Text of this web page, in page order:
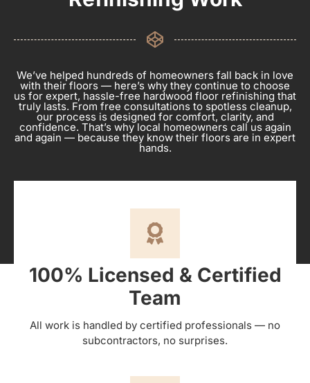
We’ve helped hundreds of homeowners fall back in love
with their floors — here’s why they continue to choose
us for expert, hassle-free hardwood floor refinishing that
truly lasts. From free consultations to spotless cleanup,
our process is designed for comfort, clarity, and
confidence. That’s why local homeowners call us again
and again — because they know their floors are in expert
hands.
100% Licensed & Certified
Team
All work is handled by certified professionals — no
subcontractors, no surprises.